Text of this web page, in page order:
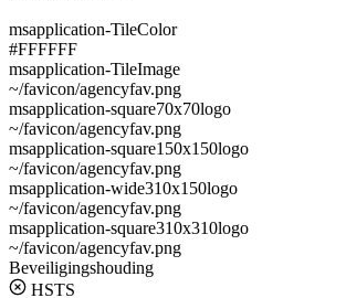
msapplication-TileColor
#FFFFFF
msapplication-TileImage
~/favicon/agencyfav.png
msapplication-square70x70logo
~/favicon/agencyfav.png
msapplication-square150x150logo
~/favicon/agencyfav.png
msapplication-wide310x150logo
~/favicon/agencyfav.png
msapplication-square310x310logo
~/favicon/agencyfav.png
Beveiligingshouding
HSTS